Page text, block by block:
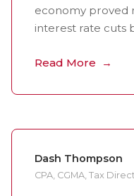
economy proved
interest rate cuts
Read More
Dash Thompson
CPA, CGMA, Tax